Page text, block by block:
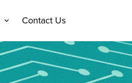
Contact Us